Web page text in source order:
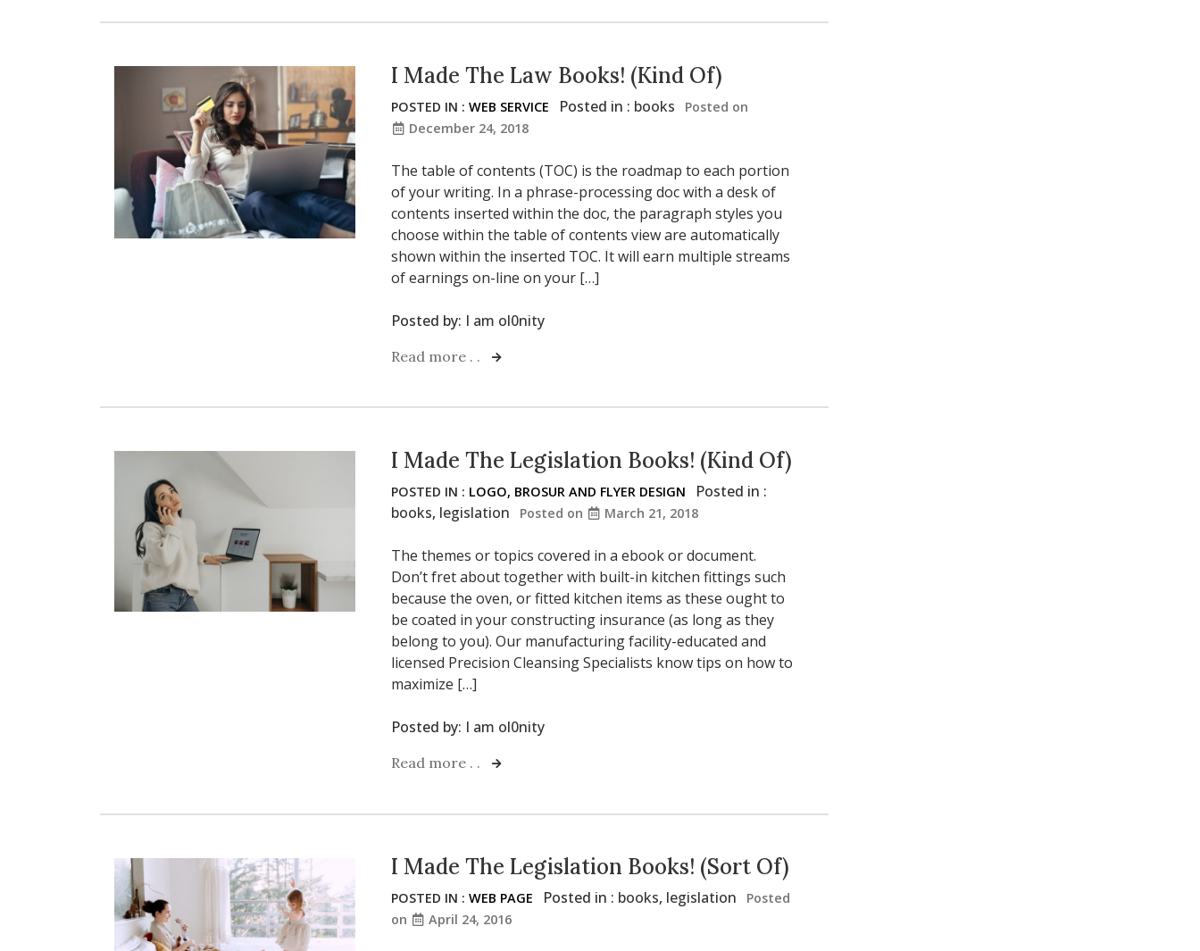
I Made The Law Books! (Kind Of)
POSTED IN : WEB SERVICE Posted in : books
Posted on
December 24, 2018
The table of contents (TOC) is the roadmap to each portion
of your writing. In a phrase-processing doc with a desk of
contents inserted within the doc, the paragraph styles you
choose within the table of contents view are automatically
shown within the inserted TOC. It will earn multiple streams
of earnings on-line on your […]
Posted by: I am ol0nity
Read more . .
I Made The Legislation Books! (Kind Of)
POSTED IN : LOGO, BROSUR AND FLYER DESIGN
Posted in :
books, legislation Posted on March 21, 2018
The themes or topics covered in a ebook or document.
Don’t fret about together with built-in kitchen fittings such
because the oven, or fitted kitchen items as these ought to
be coated in your constructing insurance (as long as they
belong to you). Our manufacturing facility-educated and
licensed Precision Cleansing Specialists know tips on how to
maximize […]
Posted by: I am ol0nity
Read more . .
I Made The Legislation Books! (Sort Of)
POSTED IN : WEB PAGE Posted in : books, legislation
Posted
on
April 24, 2016